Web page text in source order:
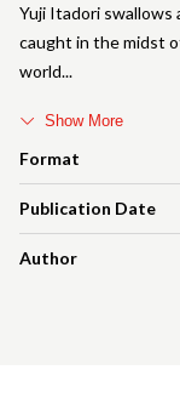
Format
Publication Date
Author
Yuji Itadori swallows
caught in the midst
world
Show More